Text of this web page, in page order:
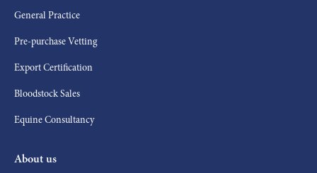
General Practice
Pre-purchase Vetting
Export Certification
Bloodstock Sales
Equine Consultancy
About us